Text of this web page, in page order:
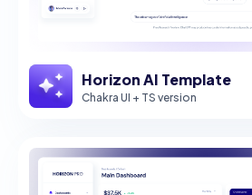
Horizon AI Template
Chakra UI + TS version